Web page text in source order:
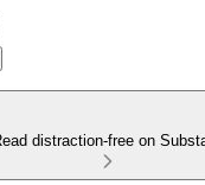
distraction-free on